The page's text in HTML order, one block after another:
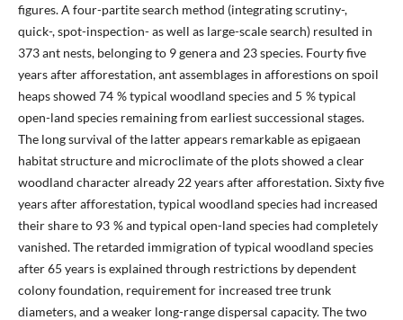
figures. A four-partite search method (integrating scrutiny-,
quick-, spot-inspection- as well as large-scale search) resulted in
373 ant nests, belonging to 9 genera and 23 species. Fourty five
years after afforestation, ant assemblages in afforestions on spoil
heaps showed 74 % typical woodland species and 5 % typical
open-land species remaining from earliest successional stages.
The long survival of the latter appears remarkable as epigaean
habitat structure and microclimate of the plots showed a clear
woodland character already 22 years after afforestation. Sixty five
years after afforestation, typical woodland species had increased
their share to 93 % and typical open-land species had completely
vanished. The retarded immigration of typical woodland species
after 65 years is explained through restrictions by dependent
colony foundation, requirement for increased tree trunk
diameters, and a weaker long-range dispersal capacity. The two